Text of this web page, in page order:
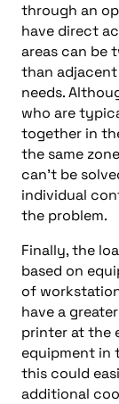
through an
have direct
areas can be
than adjacent
needs.
who are
together in
the same
can’t be
individual
the problem.
Finally, the
based on
of
have a
printer at the
equipment in
this could
additional